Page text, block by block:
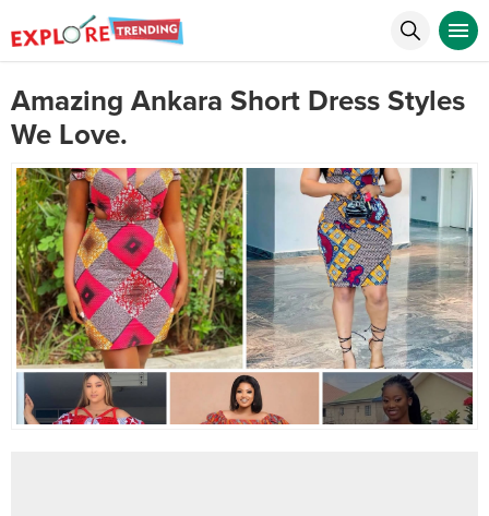
Amazing Ankara Short Dress Styles
We Love.